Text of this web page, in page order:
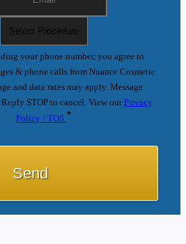
your phone number, you agree to
& phone calls from Nuance Cosmetic
and data rates may apply. Message
STOP to cancel. View ourPrivacy
Policy / TOS. *